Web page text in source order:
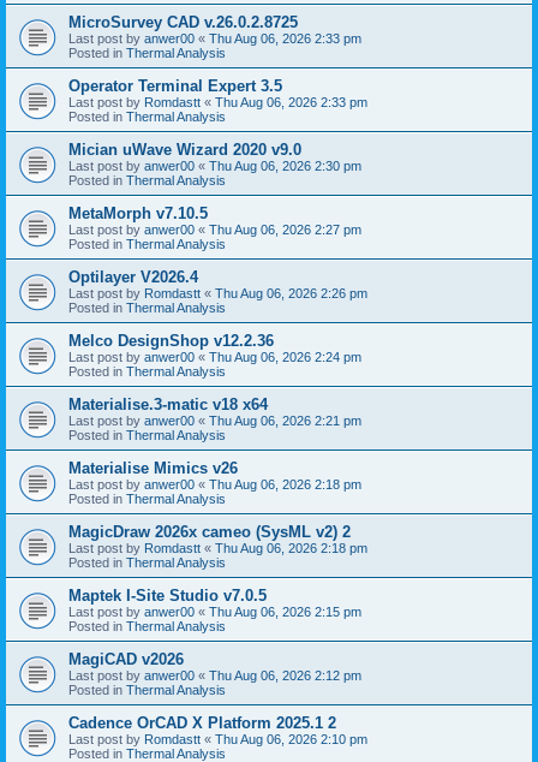
MicroSurvey CAD v.26.0.2.8725
Last post by anwer00 « Thu Aug 06, 2026 2:33 pm
Posted in Thermal Analysis
Operator Terminal Expert 3.5
Last post by Romdastt « Thu Aug 06, 2026 2:33 pm
Posted in Thermal Analysis
Mician uWave Wizard 2020 v9.0
Last post by anwer00 « Thu Aug 06, 2026 2:30 pm
Posted in Thermal Analysis
MetaMorph v7.10.5
Last post by anwer00 « Thu Aug 06, 2026 2:27 pm
Posted in Thermal Analysis
Optilayer V2026.4
Last post by Romdastt « Thu Aug 06, 2026 2:26 pm
Posted in Thermal Analysis
Melco DesignShop v12.2.36
Last post by anwer00 « Thu Aug 06, 2026 2:24 pm
Posted in Thermal Analysis
Materialise.3-matic v18 x64
Last post by anwer00 « Thu Aug 06, 2026 2:21 pm
Posted in Thermal Analysis
Materialise Mimics v26
Last post by anwer00 « Thu Aug 06, 2026 2:18 pm
Posted in Thermal Analysis
MagicDraw 2026x cameo (SysML v2) 2
Last post by Romdastt « Thu Aug 06, 2026 2:18 pm
Posted in Thermal Analysis
Maptek I-Site Studio v7.0.5
Last post by anwer00 « Thu Aug 06, 2026 2:15 pm
Posted in Thermal Analysis
MagiCAD v2026
Last post by anwer00 « Thu Aug 06, 2026 2:12 pm
Posted in Thermal Analysis
Cadence OrCAD X Platform 2025.1 2
Last post by Romdastt « Thu Aug 06, 2026 2:10 pm
Posted in Thermal Analysis